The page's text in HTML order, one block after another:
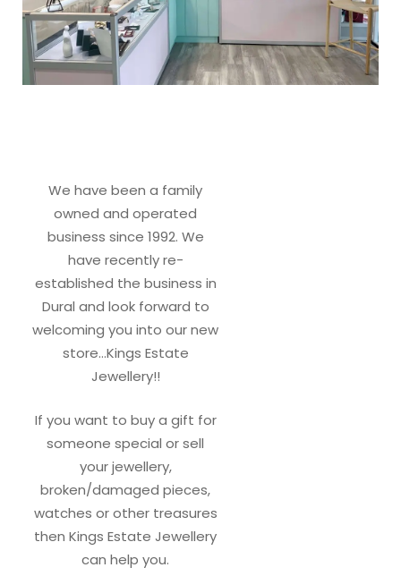
We have been a family
owned and operated
business since 1992. We
have recently re-
established the business in
Dural and look forward to
welcoming you into our new
store…Kings Estate
Jewellery!!
If you want to buy a gift for
someone special or sell
your jewellery,
broken/damaged pieces,
watches or other treasures
then Kings Estate Jewellery
can help you.